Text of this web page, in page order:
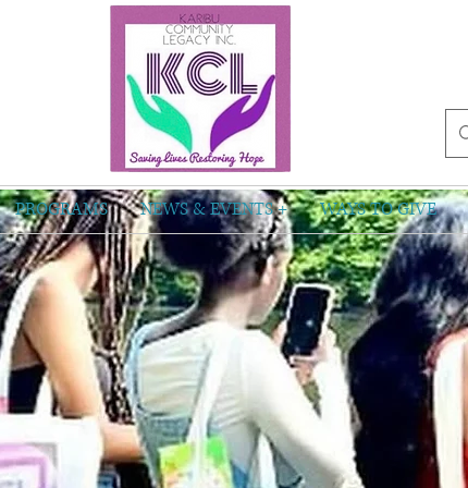
PROGRAMS NEWS & EVENTS + WAYS TO GIVE